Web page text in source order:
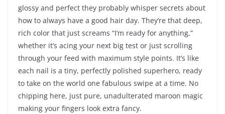
glossy and perfect they probably whisper secrets about
how to always have a good hair day. They’re that deep,
rich color that just screams “I’m ready for anything,”
whether it’s acing your next big test or just scrolling
through your feed with maximum style points. It’s like
each nail is a tiny, perfectly polished superhero, ready
to take on the world one fabulous swipe at a time. No
chipping here, just pure, unadulterated maroon magic
making your fingers look extra fancy.